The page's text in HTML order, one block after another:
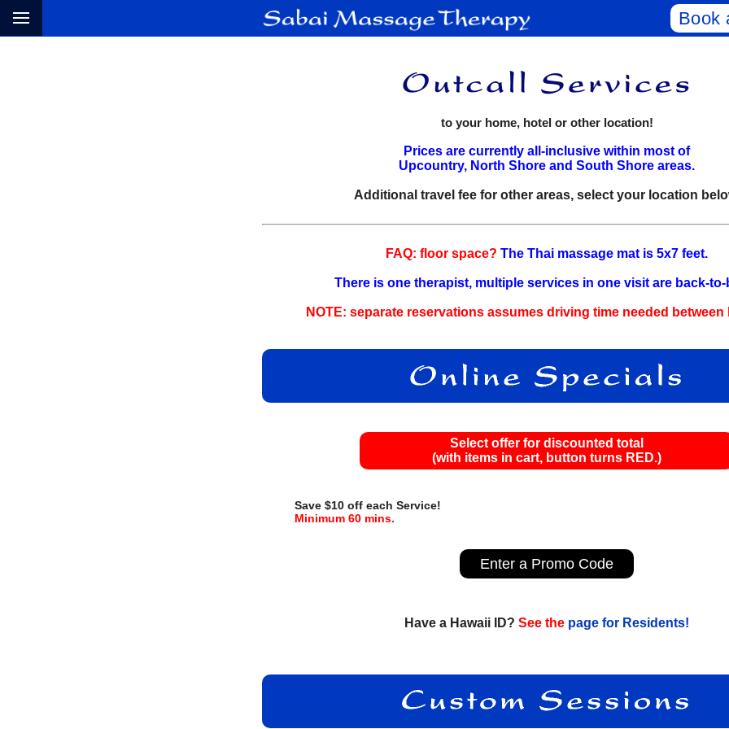
Book
to your home, hotel or other location!
Prices are currently all-inclusive within most of
Upcountry, North Shore and South Shore areas.
Additional travel fee for other areas, select your location
FAQ: floor space? The Thai massage mat is 5x7 feet.
There is one therapist, multiple services in one visit are
NOTE: separate reservations assumes driving time needed
Select offer for discounted total
(with items in cart, button turns RED.)
Save $10 off each Service!
Minimum 60 mins.
Enter a Promo Code
Have a Hawaii ID? See the page for Residents!